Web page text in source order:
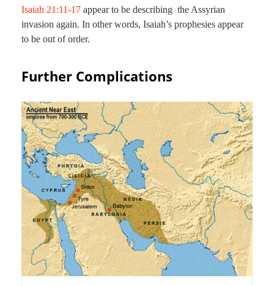
Isaiah 21:11-17 appear to be describing the Assyrian
invasion again. In other words, Isaiah’s prophesies appear
to be out of order.
Further Complications